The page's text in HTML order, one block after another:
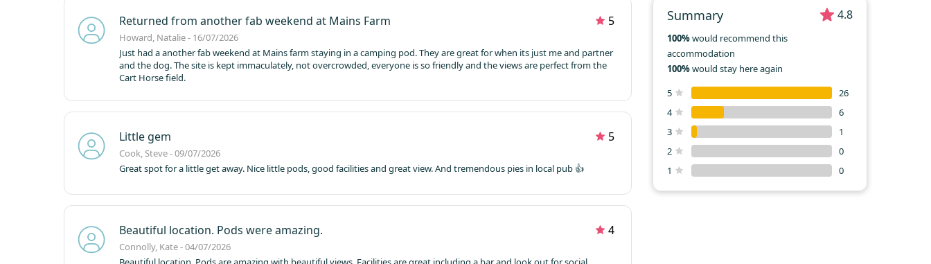
Returned from another fab weekend at Mains Farm
Howard, Natalie - 16/07/2026
5
Just had a another fab weekend at Mains farm staying in a camping pod. They are great for when its just me and partner
and the dog. The site is kept immaculately, not overcrowded, everyone is so friendly and the views are perfect from the
Cart Horse field.
Little gem
Cook, Steve - 09/07/2026
5
Great spot for a little get away. Nice little pods, good facilities and great view. And tremendous pies in local pub 👍
Beautiful location. Pods were amazing.
Connolly, Kate - 04/07/2026
4
Summary 4.8
100%would recommend this
accommodation
100%would stay here again
5
26
4
6
3
1
2
0
1
0